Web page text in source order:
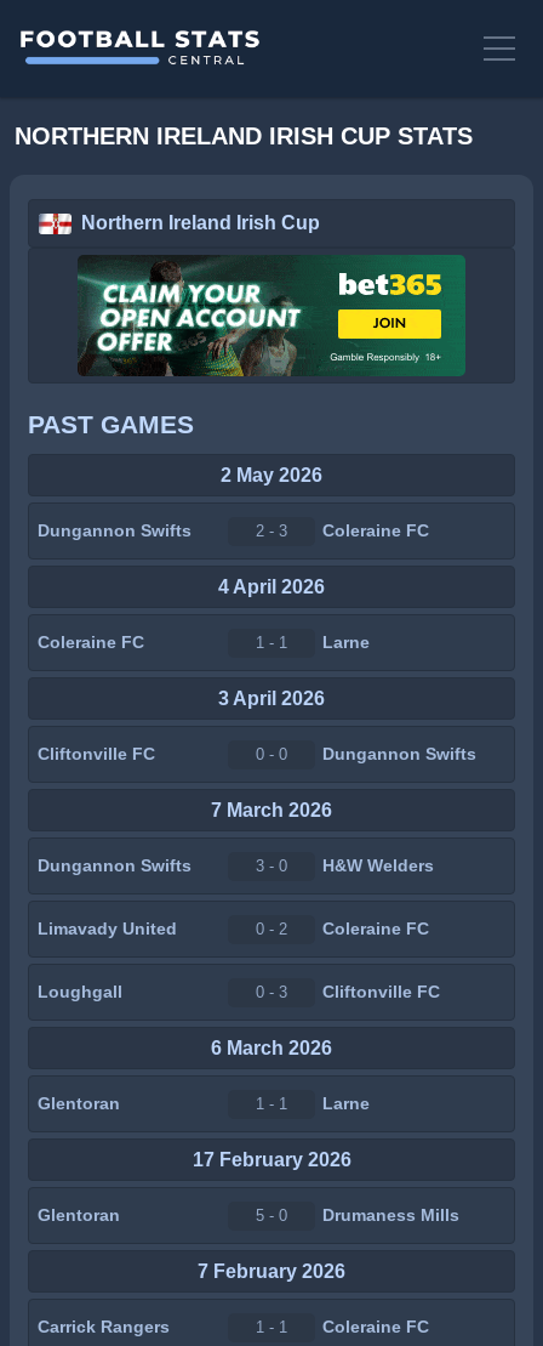
NORTHERN IRELAND IRISH CUP STATS
Northern Ireland Irish Cup
PAST GAMES
2 May 2026
Dungannon Swifts 2 - 3 Coleraine FC
4 April 2026
Coleraine FC 1 - 1 Larne
3 April 2026
Cliftonville FC 0 - 0 Dungannon Swifts
7 March 2026
Dungannon Swifts 3 - 0 H&W Welders
Limavady United 0 - 2 Coleraine FC
Loughgall 0 - 3 Cliftonville FC
6 March 2026
Glentoran 1 - 1 Larne
17 February 2026
Glentoran 5 - 0 Drumaness Mills
7 February 2026
Carrick Rangers 1 - 1 Coleraine FC